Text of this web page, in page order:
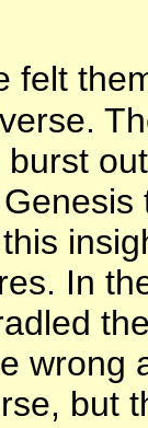
felt
In
wrong
but